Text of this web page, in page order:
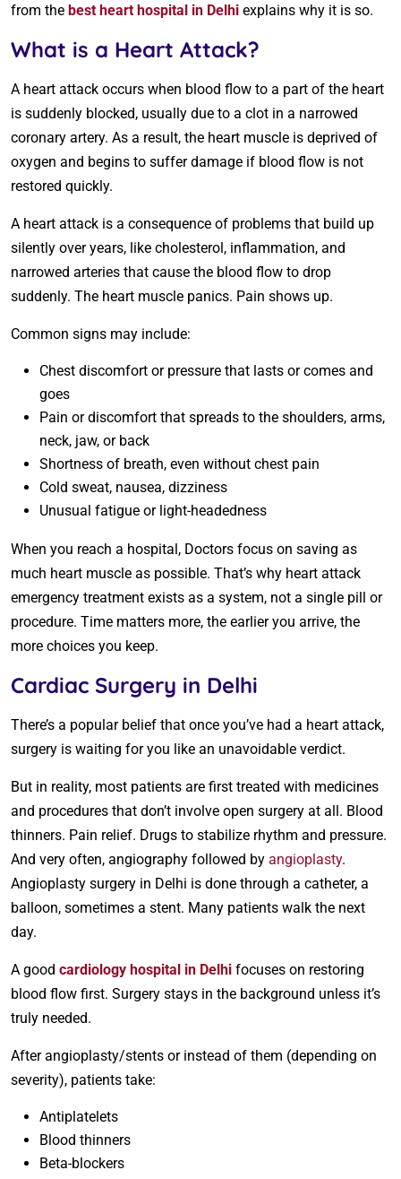
from the best heart hospital in Delhi explains why it is so.
What is a Heart Attack?
A heart attack occurs when blood flow to a part of the heart
is suddenly blocked, usually due to a clot in a narrowed
coronary artery. As a result, the heart muscle is deprived of
oxygen and begins to suffer damage if blood flow is not
restored quickly.
A heart attack is a consequence of problems that build up
silently over years, like cholesterol, inflammation, and
narrowed arteries that cause the blood flow to drop
suddenly. The heart muscle panics. Pain shows up.
Common signs may include:
Chest discomfort or pressure that lasts or comes and
goes
Pain or discomfort that spreads to the shoulders, arms,
neck, jaw, or back
Shortness of breath, even without chest pain
Cold sweat, nausea, dizziness
Unusual fatigue or light-headedness
When you reach a hospital, Doctors focus on saving as
much heart muscle as possible. That’s why heart attack
emergency treatment exists as a system, not a single pill or
procedure. Time matters more, the earlier you arrive, the
more choices you keep.
Cardiac Surgery in Delhi
There’s a popular belief that once you’ve had a heart attack,
surgery is waiting for you like an unavoidable verdict.
But in reality, most patients are first treated with medicines
and procedures that don’t involve open surgery at all. Blood
thinners. Pain relief. Drugs to stabilize rhythm and pressure.
And very often, angiography followed by angioplasty.
Angioplasty surgery in Delhi is done through a catheter, a
balloon, sometimes a stent. Many patients walk the next
day.
A good cardiology hospital in Delhi focuses on restoring
blood flow first. Surgery stays in the background unless it’s
truly needed.
After angioplasty/stents or instead of them (depending on
severity), patients take:
Antiplatelets
Blood thinners
Beta-blockers